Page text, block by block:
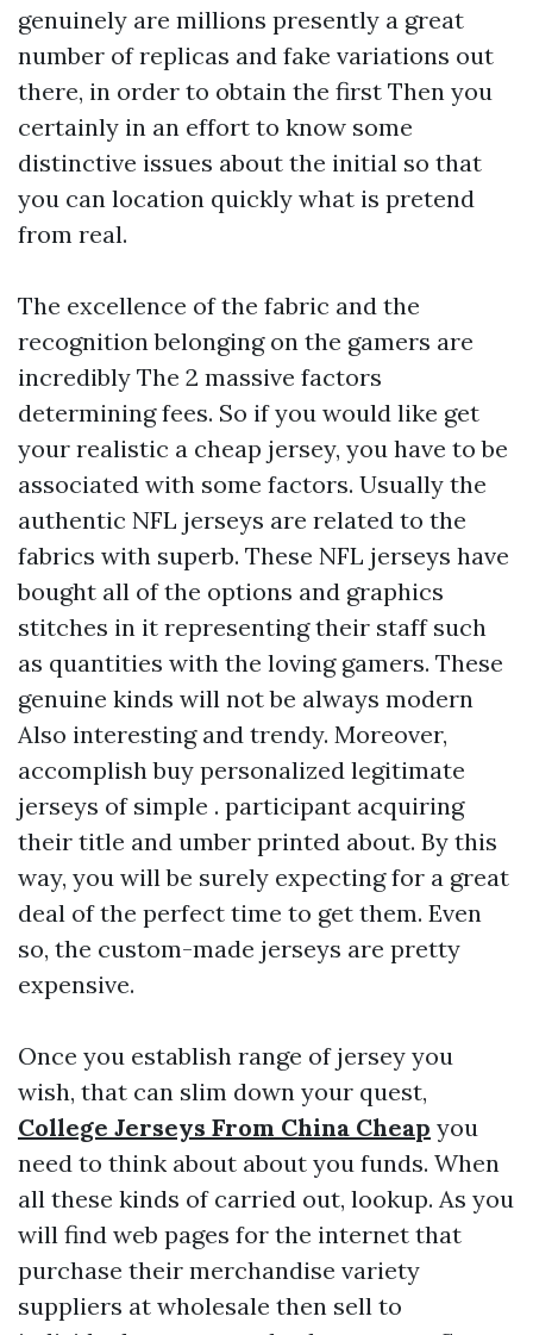
genuinely are millions presently a great
number of replicas and fake variations out
there, in order to obtain the first Then you
certainly in an effort to know some
distinctive issues about the initial so that
you can location quickly what is pretend
from real.
The excellence of the fabric and the
recognition belonging on the gamers are
incredibly The 2 massive factors
determining fees. So if you would like get
your realistic a cheap jersey, you have to be
associated with some factors. Usually the
authentic NFL jerseys are related to the
fabrics with superb. These NFL jerseys have
bought all of the options and graphics
stitches in it representing their staff such
as quantities with the loving gamers. These
genuine kinds will not be always modern
Also interesting and trendy. Moreover,
accomplish buy personalized legitimate
jerseys of simple . participant acquiring
their title and umber printed about. By this
way, you will be surely expecting for a great
deal of the perfect time to get them. Even
so, the custom-made jerseys are pretty
expensive.
Once you establish range of jersey you
wish, that can slim down your quest,
College Jerseys From China Cheap you
need to think about about you funds. When
all these kinds of carried out, lookup. As you
will find web pages for the internet that
purchase their merchandise variety
suppliers at wholesale then sell to